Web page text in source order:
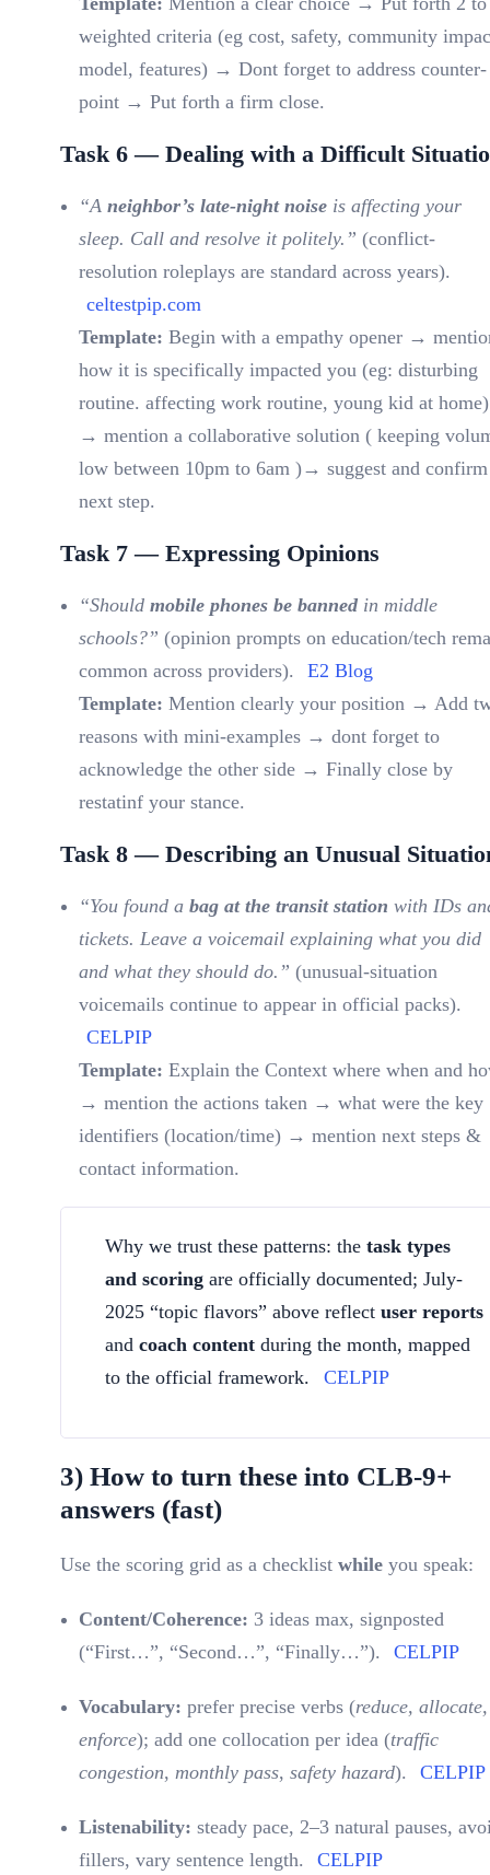
weighted criteria (eg cost, safety, community
model, features) → Dont forget to address counter-
point → Put forth a firm close.
Task 6 — Dealing with a Difficult
“A neighbor’s late-night noiseis affecting your
sleep. Call and resolve it politely.” (conflict-
resolution roleplays are standard across years).
celtestpip.com
Template: Begin with a empathy opener →
how it is specifically impacted you (eg: disturbing
routine. affecting work routine, young kid at home)
→ mention a collaborative solution ( keeping
low between 10pm to 6am )→ suggest and confirm
next step.
Task 7 — Expressing Opinions
“Should mobile phones be bannedin middle
schools?” (opinion prompts on education/tech
common across providers).
E2 Blog
Template: Mention clearly your position → Add
reasons with mini-examples → dont forget to
acknowledge the other side → Finally close by
restatinf your stance.
Task 8 — Describing an Unusual
“You found a bag at the transit station with IDs
tickets. Leave a voicemail explaining what you did
and what they should do.” (unusual-situation
voicemails continue to appear in official packs).
CELPIP
Template: Explain the Context where when and
→ mention the actions taken → what were the key
identifiers (location/time) → mention next steps &
contact information.
Why we trust these patterns: the task types
and scoring are officially documented; July-
2025 “topic flavors” above reflect user reports
and coach content during the month, mapped
to the official framework.
CELPIP
3) How to turn these into CLB-9+
answers (fast)
Use the scoring grid as a checklist while you speak:
Content/Coherence: 3 ideas max, signposted
(“First…”, “Second…”, “Finally…”).
CELPIP
Vocabulary: prefer precise verbs (reduce, allocate,
enforce); add one collocation per idea (traffic
congestion, monthly pass, safety hazard). CELPIP
Listenability: steady pace, 2–3 natural pauses,
fillers, vary sentence length.
CELPIP